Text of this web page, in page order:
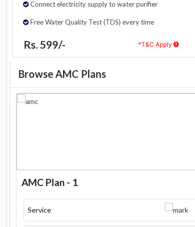
Connect electricity supply to water purifier
Free Water Quality Test (TDS) every time
Rs. 599/- *T&C Apply
Browse AMC Plans
AMC Plan - 1
Service